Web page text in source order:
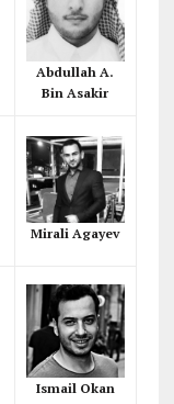
Abdullah A.
Bin Asakir
Mirali Agayev
Ismail Okan